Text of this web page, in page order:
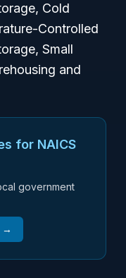
Cold
Controlled
Small
and
for NAICS
government
→